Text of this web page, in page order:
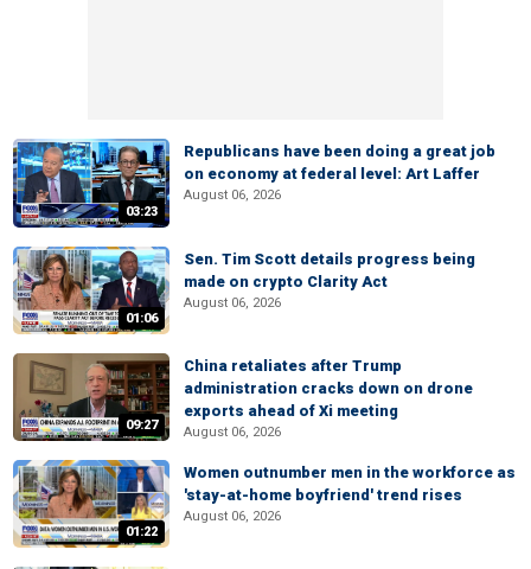
03:23
Republicans have been doing a great job
on economy at federal level: Art Laffer
August 06, 2026
01:06
Sen. Tim Scott details progress being
made on crypto Clarity Act
August 06, 2026
09:27
China retaliates after Trump
administration cracks down on drone
exports ahead of Xi meeting
August 06, 2026
01:22
Women outnumber men in the workforce as
'stay-at-home boyfriend' trend rises
August 06, 2026